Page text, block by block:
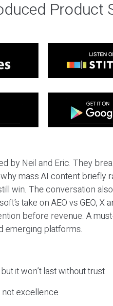
Product
by Neil and Eric. They
why mass AI content
win. The conversation
take on AEO vs GEO,
before revenue. A
emerging platforms.
it won’t last without trust
excellence